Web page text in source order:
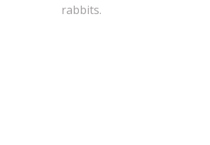
rabbits.